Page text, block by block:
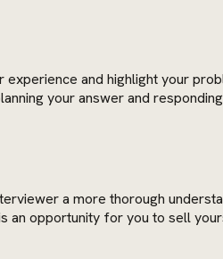
and highlight your
your answer and
a more thorough
opportunity for you to sell